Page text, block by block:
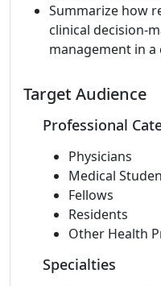
Summarize how
clinical decision-
management in a
Target Audience
Professional
Physicians
Medical
Fellows
Residents
Other Health
Specialties